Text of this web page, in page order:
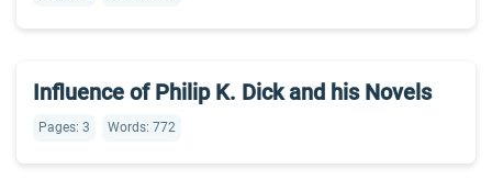
Influence of Philip K. Dick and his Novels
Pages: 3 Words: 772